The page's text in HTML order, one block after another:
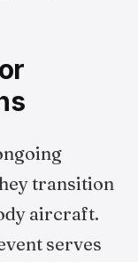
transition
aircraft.
serves